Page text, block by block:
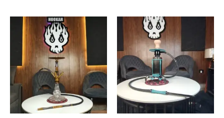
This
product
has
multiple
variants.
The
options
may
has
multiple
variants.
The
may